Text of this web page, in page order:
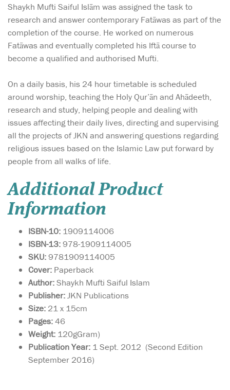
Shaykh Mufti Saiful Islām was assigned the task to
research and answer contemporary Fatāwas as part of the
completion of the course. He worked on numerous
Fatāwas and eventually completed his Iftā course to
become a qualified and authorised Mufti.
On a daily basis, his 24 hour timetable is scheduled
around worship, teaching the Holy Qur’ān and Ahādeeth,
research and study, helping people and dealing with
issues affecting their daily lives, directing and supervising
all the projects of JKN and answering questions regarding
religious issues based on the Islamic Law put forward by
people from all walks of life.
Additional Product
Information
ISBN-10: 1909114006
ISBN-13:978-1909114005
SKU:9781909114005
Cover: Paperback
Author:Shaykh Mufti Saiful Islam
Publisher:JKN Publications
Size: 21 x 15cm
Pages:46
Weight: 120gGram)
Publication Year: 1 Sept. 2012 (Second Edition
September 2016)